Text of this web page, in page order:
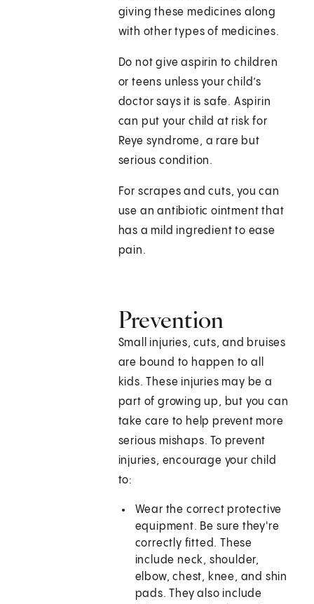
giving these medicines along
with other types of medicines.
Do not give aspirin to children
or teens unless your child’s
doctor says it is safe. Aspirin
can put your child at risk for
Reye syndrome, a rare but
serious condition.
For scrapes and cuts, you can
use an antibiotic ointment that
has a mild ingredient to ease
pain.
Prevention
Small injuries, cuts, and bruises
are bound to happen to all
kids. These injuries may be a
part of growing up, but you can
take care to help prevent more
serious mishaps. To prevent
injuries, encourage your child
to:
Wear the correct protective
equipment. Be sure they're
correctly fitted. These
include neck, shoulder,
elbow, chest, knee, and shin
pads. They also include